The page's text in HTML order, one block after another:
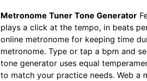
Metronome Tuner Tone Generator
plays a click at the tempo, in beats
online metronome for keeping time
metronome. Type or tap a bpm and
tone generator uses equal
to match your practice needs. Web a